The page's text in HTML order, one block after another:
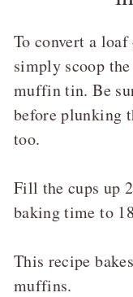
To convert a
simply scoop
muffin tin. Be
before plunking
too.
Fill the cups up
baking time to
This recipe
muffins.